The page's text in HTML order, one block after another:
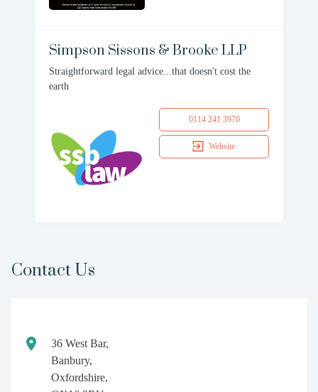
Simpson Sissons & Brooke LLP
Straightforward legal advice...that doesn't cost the
earth
0114 241 3970
Website
Contact Us
36 West Bar,
Banbury,
Oxfordshire,